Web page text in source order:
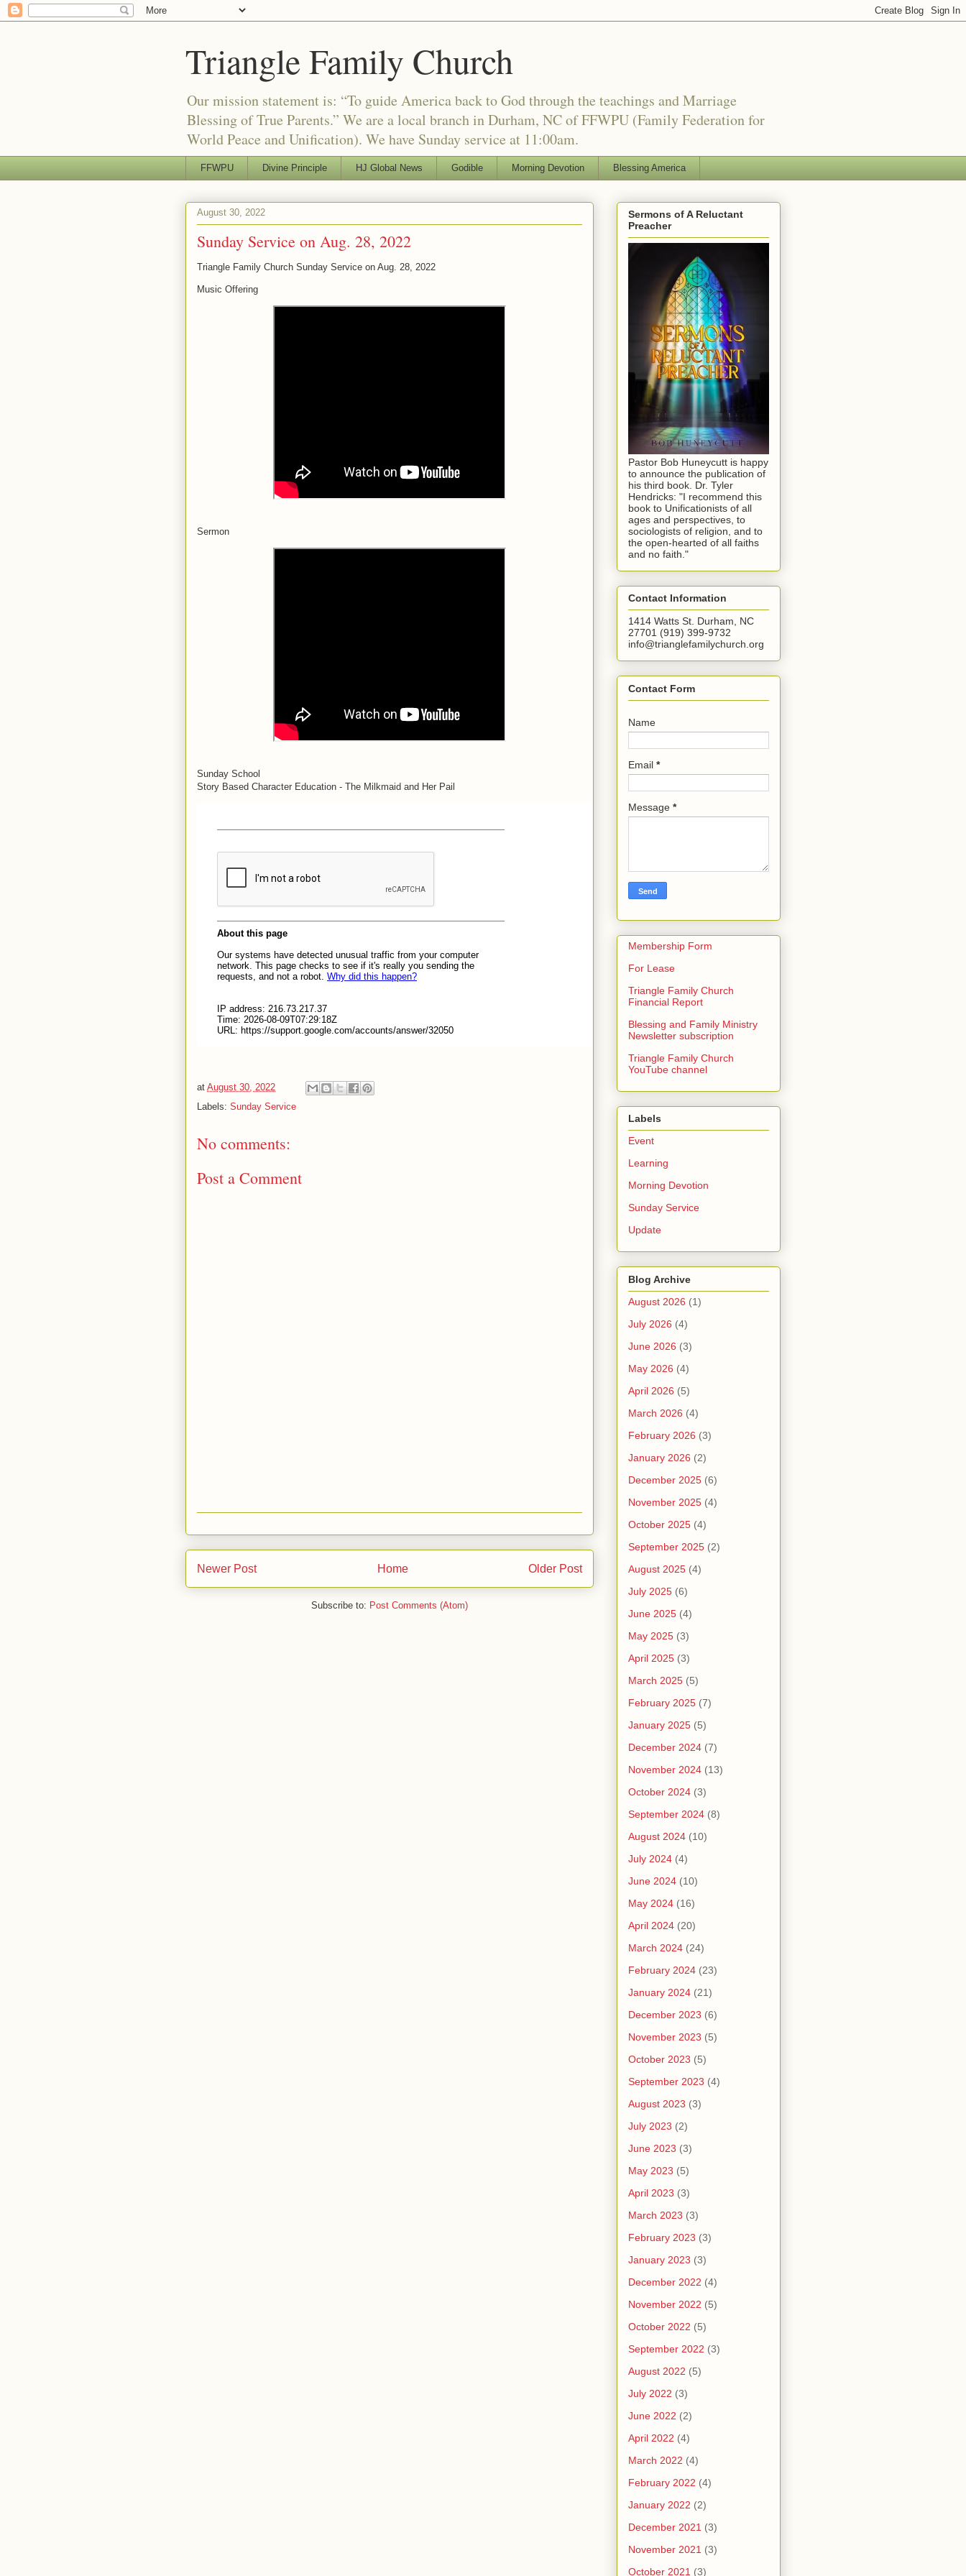
Triangle Family Church
Our mission statement is: “To guide America back to God through the teachings and Marriage
Blessing of True Parents.” We are a local branch in Durham, NC of FFWPU (Family Federation for
World Peace and Unification). We have Sunday service at 11:00am.
FFWPU Divine Principle HJ Global News Godible Morning Devotion Blessing America
August 30, 2022
Sunday Service on Aug. 28, 2022
Triangle Family Church Sunday Service on Aug. 28, 2022
Music Offering
Sermon
Sunday School
Story Based Character Education - The Milkmaid and Her Pail
at August 30, 2022
Labels: Sunday Service
No comments:
Post a Comment
Newer Post Older Post
Home
Subscribe to: Post Comments (Atom)
Sermons of A Reluctant
Preacher
Pastor Bob Huneycutt is happy
to announce the publication of
his third book. Dr. Tyler
Hendricks: "I recommend this
book to Unificationists of all
ages and perspectives, to
sociologists of religion, and to
the open-hearted of all faiths
and no faith."
Contact Information
1414 Watts St. Durham, NC
27701 (919) 399-9732
info@trianglefamilychurch.org
Contact Form
Name
Email *
Message *
Membership Form
For Lease
Triangle Family Church
Financial Report
Blessing and Family Ministry
Newsletter subscription
Triangle Family Church
YouTube channel
Labels
Event
Learning
Morning Devotion
Sunday Service
Update
Blog Archive
August 2026 (1)
July 2026 (4)
June 2026 (3)
May 2026 (4)
April 2026 (5)
March 2026 (4)
February 2026 (3)
January 2026 (2)
December 2025 (6)
November 2025 (4)
October 2025 (4)
September 2025 (2)
August 2025 (4)
July 2025 (6)
June 2025 (4)
May 2025 (3)
April 2025 (3)
March 2025 (5)
February 2025 (7)
January 2025 (5)
December 2024 (7)
November 2024 (13)
October 2024 (3)
September 2024 (8)
August 2024 (10)
July 2024 (4)
June 2024 (10)
May 2024 (16)
April 2024 (20)
March 2024 (24)
February 2024 (23)
January 2024 (21)
December 2023 (6)
November 2023 (5)
October 2023 (5)
September 2023 (4)
August 2023 (3)
July 2023 (2)
June 2023 (3)
May 2023 (5)
April 2023 (3)
March 2023 (3)
February 2023 (3)
January 2023 (3)
December 2022 (4)
November 2022 (5)
October 2022 (5)
September 2022 (3)
August 2022 (5)
July 2022 (3)
June 2022 (2)
April 2022 (4)
March 2022 (4)
February 2022 (4)
January 2022 (2)
December 2021 (3)
November 2021 (3)
October 2021 (3)